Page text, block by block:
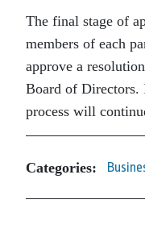
The final stage of
members of each
approve a
Board of Directors.
process will
Categories: